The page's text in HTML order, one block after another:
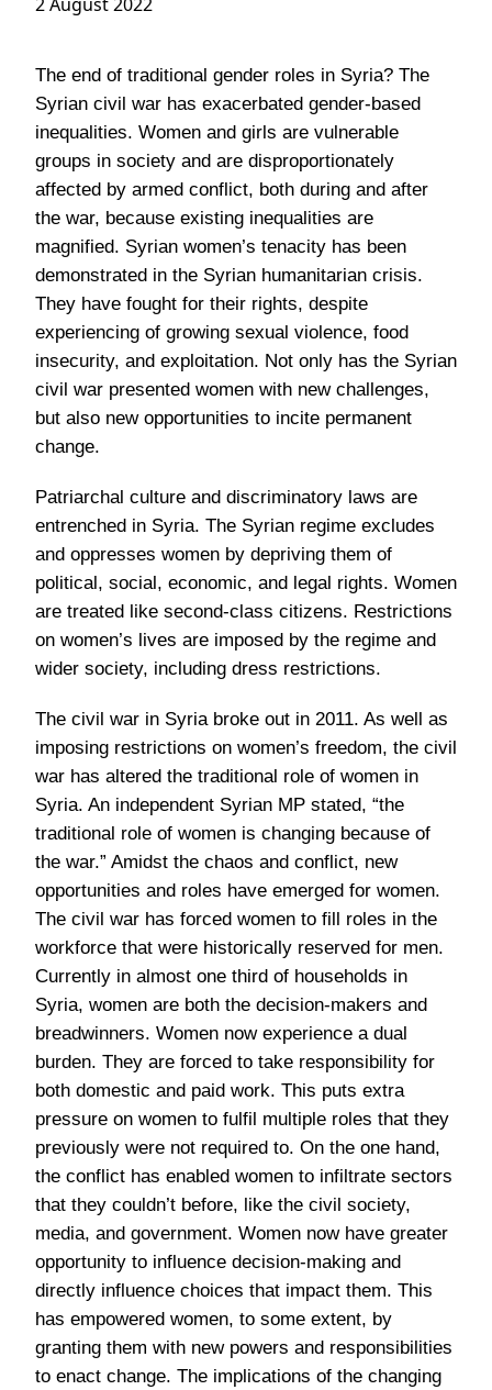
The end of traditional gender roles in Syria? The
Syrian civil war has exacerbated gender-based
inequalities. Women and girls are vulnerable
groups in society and are disproportionately
affected by armed conflict, both during and after
the war, because existing inequalities are
magnified. Syrian women’s tenacity has been
demonstrated in the Syrian humanitarian crisis.
They have fought for their rights, despite
experiencing of growing sexual violence, food
insecurity, and exploitation. Not only has the Syrian
civil war presented women with new challenges,
but also new opportunities to incite permanent
change.
Patriarchal culture and discriminatory laws are
entrenched in Syria. The Syrian regime excludes
and oppresses women by depriving them of
political, social, economic, and legal rights. Women
are treated like second-class citizens. Restrictions
on women’s lives are imposed by the regime and
wider society, including dress restrictions.
The civil war in Syria broke out in 2011. As well as
imposing restrictions on women’s freedom, the civil
war has altered the traditional role of women in
Syria. An independent Syrian MP stated, “the
traditional role of women is changing because of
the war.” Amidst the chaos and conflict, new
opportunities and roles have emerged for women.
The civil war has forced women to fill roles in the
workforce that were historically reserved for men.
Currently in almost one third of households in
Syria, women are both the decision-makers and
breadwinners. Women now experience a dual
burden. They are forced to take responsibility for
both domestic and paid work. This puts extra
pressure on women to fulfil multiple roles that they
previously were not required to. On the one hand,
the conflict has enabled women to infiltrate sectors
that they couldn’t before, like the civil society,
media, and government. Women now have greater
opportunity to influence decision-making and
directly influence choices that impact them. This
has empowered women, to some extent, by
granting them with new powers and responsibilities
to enact change. The implications of the changing